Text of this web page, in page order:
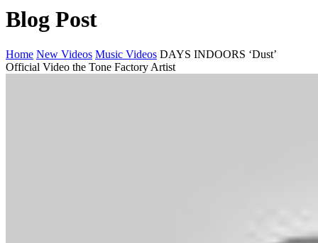
Blog Post
Home New Videos Music Videos DAYS INDOORS ‘Dust’
Official Video the Tone Factory Artist